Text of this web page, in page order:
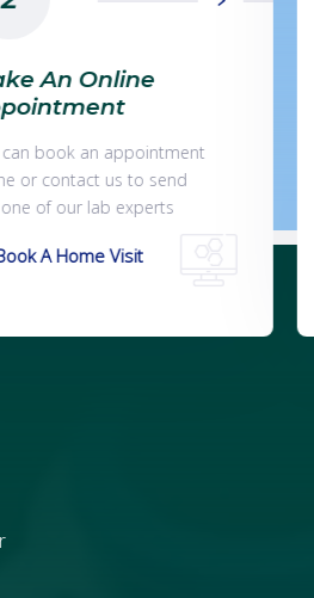
Sample And
For Testing
can be collected in
lab, or the patient can
the sample at home.
Test Kits